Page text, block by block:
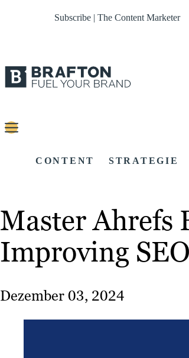
Subscribe | The Content Marketer
CONTENT STRATEGIE
Master Ahrefs
Improving SEO
Dezember 03, 2024